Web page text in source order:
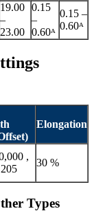
19.00
–
23.00
0.15
–
0.60ᴬ
0.15 –
0.60ᴬ
Elongation
,
30 %
Types